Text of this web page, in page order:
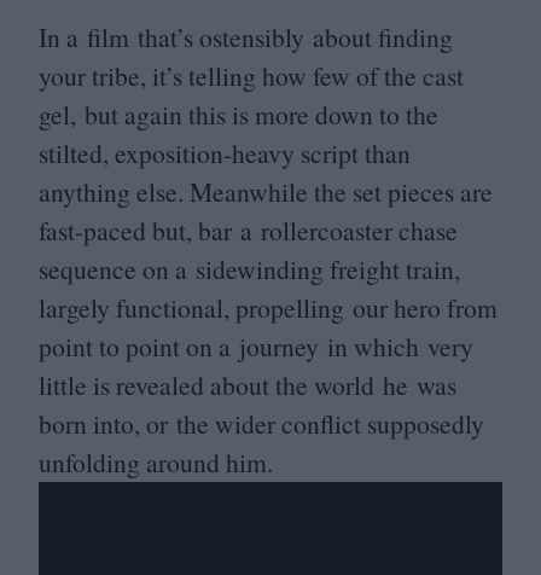
In a film that’s ostensibly about finding
your tribe, it’s telling how few of the cast
gel, but again this is more down to the
stilted, exposition-heavy script than
anything else. Meanwhile the set pieces are
fast-paced but, bar a rollercoaster chase
sequence on a sidewinding freight train,
largely functional, propelling our hero from
point to point on a journey in which very
little is revealed about the world he was
born into, or the wider conflict supposedly
unfolding around him.